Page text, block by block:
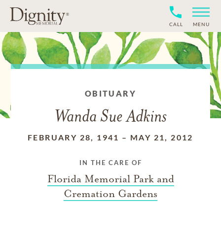
CALL MENU
OBITUARY
Wanda Sue Adkins
FEBRUARY 28, 1941 – MAY 21, 2012
IN THE CARE OF
Florida Memorial Park and
Cremation Gardens